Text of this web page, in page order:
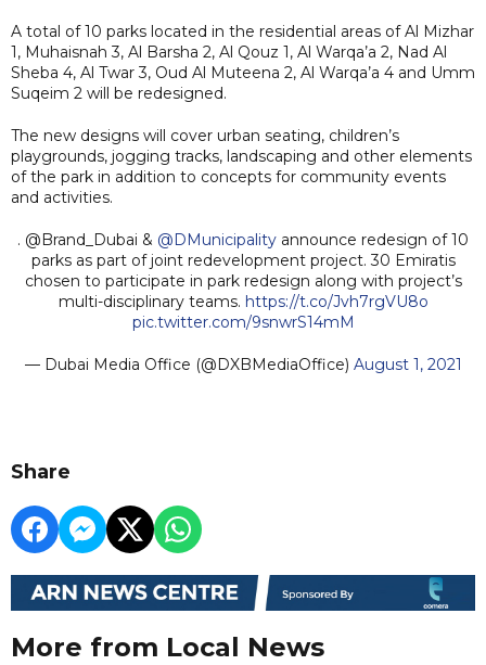
A total of 10 parks located in the residential areas of Al Mizhar
1, Muhaisnah 3, Al Barsha 2, Al Qouz 1, Al Warqa’a 2, Nad Al
Sheba 4, Al Twar 3, Oud Al Muteena 2, Al Warqa’a 4 and Umm
Suqeim 2 will be redesigned.
The new designs will cover urban seating, children’s
playgrounds, jogging tracks, landscaping and other elements
of the park in addition to concepts for community events
and activities.
. @Brand_Dubai & @DMunicipality announce redesign of 10
parks as part of joint redevelopment project. 30 Emiratis
chosen to participate in park redesign along with project’s
multi-disciplinary teams. https://t.co/Jvh7rgVU8o
pic.twitter.com/9snwrS14mM
— Dubai Media Office (@DXBMediaOffice) August 1, 2021
Share
More from Local News